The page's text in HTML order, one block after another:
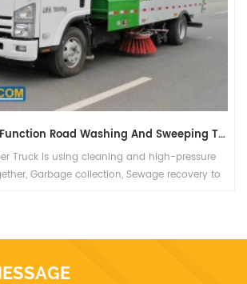
ISUZU 700P Multi Function Road Washing And Sweeping Truck
Truck is using cleaning and high-pressure
Garbage collection, Sewage recovery to